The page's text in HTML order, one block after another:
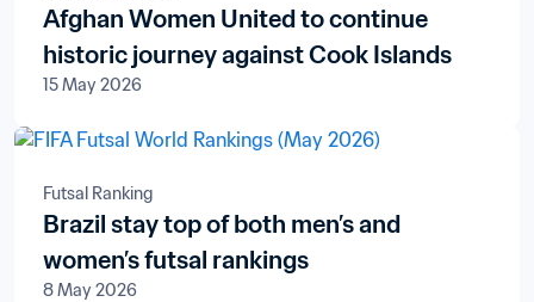
Afghan Women United to continue
historic journey against Cook Islands
15 May 2026
Futsal Ranking
Brazil stay top of both men’s and
women’s futsal rankings
8 May 2026